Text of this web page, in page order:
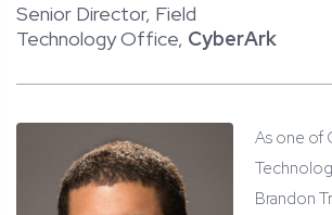
Senior Director, Field
Technology Office, CyberArk
As one of
Brandon